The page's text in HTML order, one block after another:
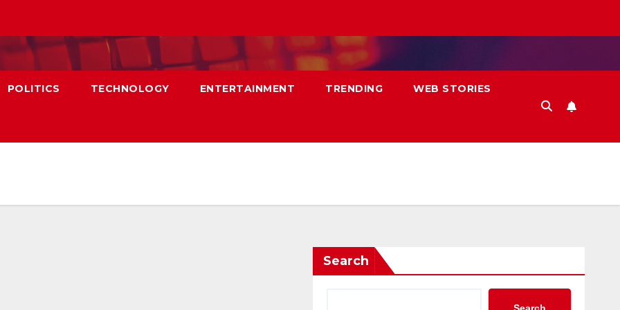
POLITICS TECHNOLOGY ENTERTAINMENT TRENDING WEB STORIES
Search
Search